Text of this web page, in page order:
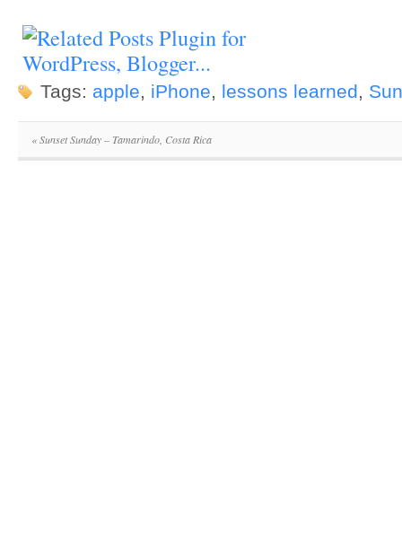
Tags: apple, iPhone, lessons learned,
«Sunset Sunday – Tamarindo, Costa Rica